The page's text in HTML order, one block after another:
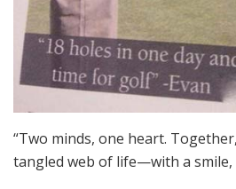
“Two minds, one heart.
tangled web of life—with a smile,